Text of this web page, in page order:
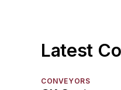
Rope,
Latest
CONVEYORS